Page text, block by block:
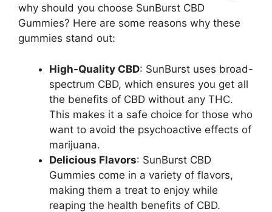
why should you choose SunBurst CBD
Gummies? Here are some reasons why these
gummies stand out:
High-Quality CBD: SunBurst uses broad-
spectrum CBD, which ensures you get all
the benefits of CBD without any THC.
This makes it a safe choice for those who
want to avoid the psychoactive effects of
marijuana.
Delicious Flavors: SunBurst CBD
Gummies come in a variety of flavors,
making them a treat to enjoy while
reaping the health benefits of CBD.